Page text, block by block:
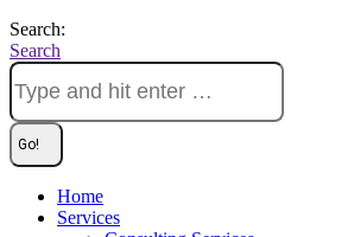
Search:
Search
Home
Services